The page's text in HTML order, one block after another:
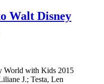
Walt Disney
World with Kids 2015
J.; Testa, Len